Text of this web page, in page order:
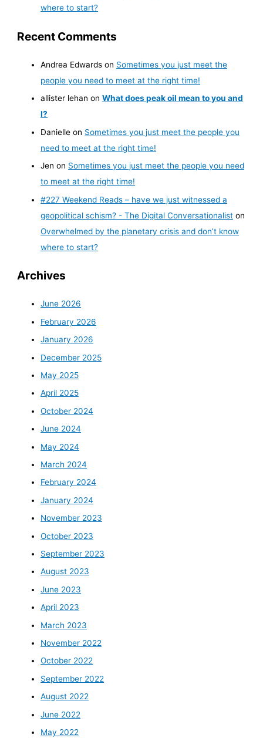
where to start?
Recent Comments
Andrea Edwards on Sometimes you just meet the
people you need to meet at the right time!
allister lehan onWhat does peak oil mean to you and
I?
Danielle on Sometimes you just meet the people you
need to meet at the right time!
Jen on Sometimes you just meet the people you need
to meet at the right time!
#227 Weekend Reads – have we just witnessed a
geopolitical schism? - The Digital Conversationalist on
Overwhelmed by the planetary crisis and don’t know
where to start?
Archives
June 2026
February 2026
January 2026
December 2025
May 2025
April 2025
October 2024
June 2024
May 2024
March 2024
February 2024
January 2024
November 2023
October 2023
September 2023
August 2023
June 2023
April 2023
March 2023
November 2022
October 2022
September 2022
August 2022
June 2022
May 2022